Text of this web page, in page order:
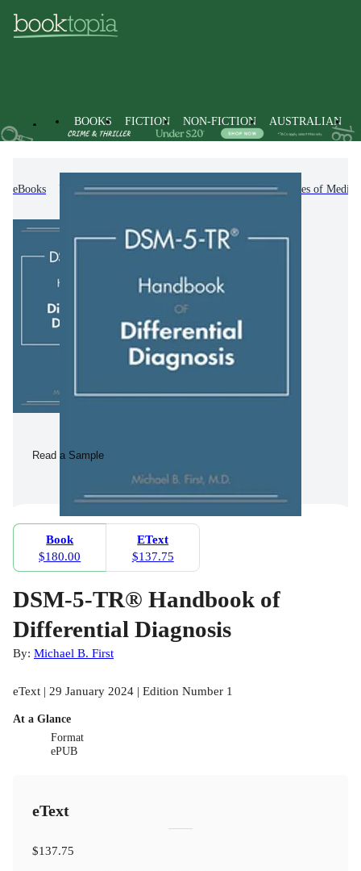
BOOKS FICTION NON-FICTION AUSTRALIAN
eBooks Non-Fiction Medicine Other Branches of
Read a Sample
Book
$180.00
EText
$137.75
DSM-5-TR® Handbook of
Differential Diagnosis
By: Michael B. First
eText | 29 January 2024 | Edition Number 1
At a Glance
Format
ePUB
eText
$137.75